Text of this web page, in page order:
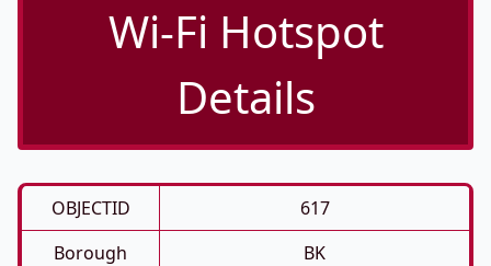
Wi-Fi Hotspot
Details
OBJECTID
617
Borough
BK